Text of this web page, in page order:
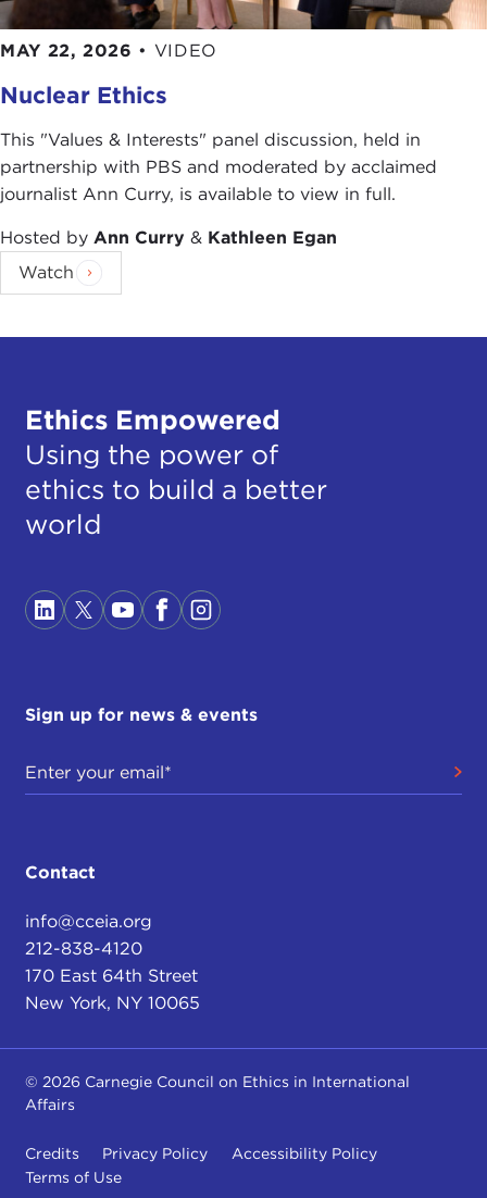
MAY 22, 2026 • VIDEO
Nuclear Ethics
This "Values & Interests" panel discussion, held in
partnership with PBS and moderated by acclaimed
journalist Ann Curry, is available to view in full.
Hosted by Ann Curry & Kathleen Egan
Watch
Ethics Empowered
Using the power of
ethics to build a better
world
Sign up for news & events
Contact
info@cceia.org
212-838-4120
170 East 64th Street
New York, NY 10065
© 2026 Carnegie Council on Ethics in International
Affairs
Credits Privacy Policy
Accessibility Policy
Terms of Use